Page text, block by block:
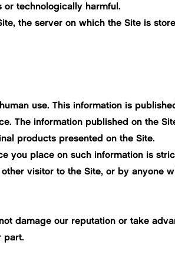
or technologically harmful.
the server on which the Site is
use. This information is
The information published on the
products presented on the Site.
you place on such information is
visitor to the Site, or by anyone
damage our reputation or take
part.